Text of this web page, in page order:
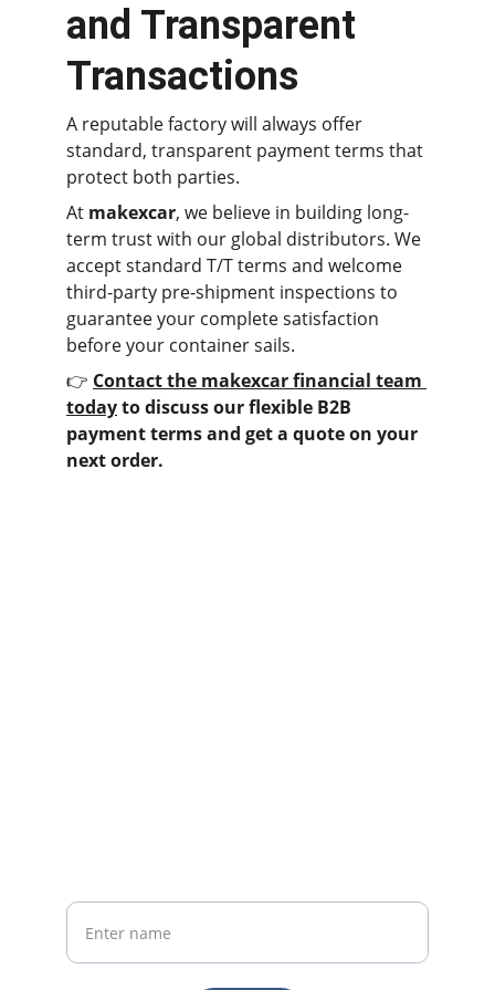
and Transparent
Transactions
A reputable factory will always offer
standard, transparent payment terms that
protect both parties.
At makexcar, we believe in building long-
term trust with our global distributors. We
accept standard T/T terms and welcome
third-party pre-shipment inspections to
guarantee your complete satisfaction
before your container sails.
👉 Contact the makexcar financial team
today to discuss our flexible B2B
payment terms and get a quote on your
next order.